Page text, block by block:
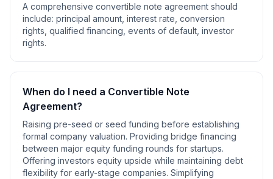
A comprehensive convertible note agreement should
include: principal amount, interest rate, conversion
rights, qualified financing, events of default, investor
rights.
When do I need a Convertible Note
Agreement?
Raising pre-seed or seed funding before establishing
formal company valuation. Providing bridge financing
between major equity funding rounds for startups.
Offering investors equity upside while maintaining debt
flexibility for early-stage companies. Simplifying